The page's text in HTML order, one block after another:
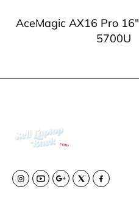
AceMagic AX16 Pro
5700U